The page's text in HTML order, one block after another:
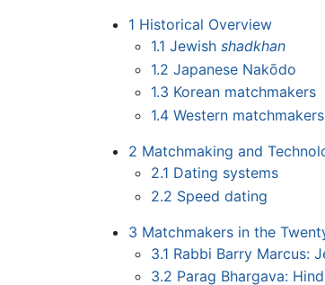
1 Historical Overview
1.1 Jewishshadkhan
1.2 Japanese Nakōdo
1.3 Korean matchmakers
1.4 Western matchmakers
2 Matchmaking and
2.1 Dating systems
2.2 Speed dating
3 Matchmakers in the
3.1 Rabbi Barry Marcus:
3.2 Parag Bhargava: